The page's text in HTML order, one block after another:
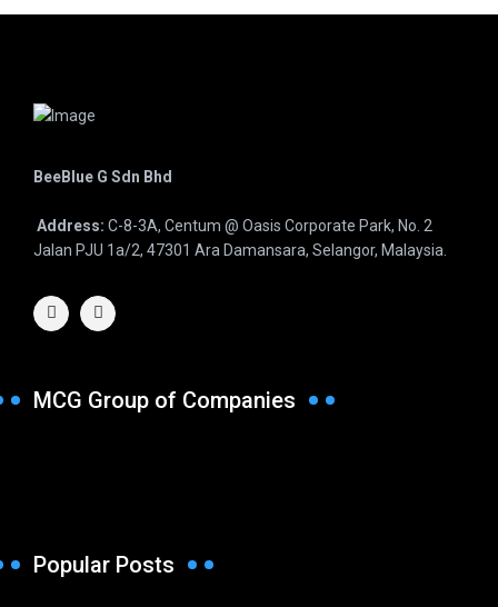
BeeBlue G Sdn Bhd
Address: C-8-3A, Centum @ Oasis Corporate Park, No. 2
Jalan PJU 1a/2, 47301 Ara Damansara, Selangor, Malaysia.
MCG Group of Companies
Popular Posts